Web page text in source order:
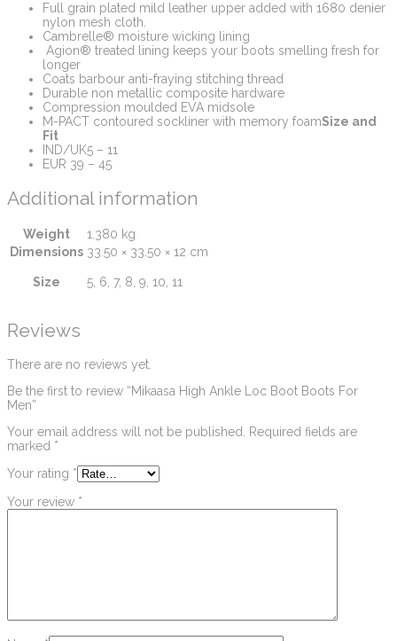
Full grain plated mild leather upper added with 1680 denier
nylon mesh cloth.
Cambrelle® moisture wicking lining
Agion® treated lining keeps your boots smelling fresh for
longer
Coats barbour anti-fraying stitching thread
Durable non metallic composite hardware
Compression moulded EVA midsole
M-PACT contoured sockliner with memory foamSize and
Fit
IND/UK5 – 11
EUR 39 – 45
Additional information
Weight
1.380 kg
Dimensions 33.50 × 33.50 × 12 cm
Size 5, 6, 7, 8, 9, 10, 11
Reviews
There are no reviews yet.
Be the first to review “Mikaasa High Ankle Loc Boot Boots For
Men”
Your email address will not be published.
Required fields are
marked *
Your rating *
Your review *